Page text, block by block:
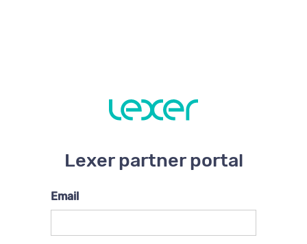
Lexer partner portal
Email